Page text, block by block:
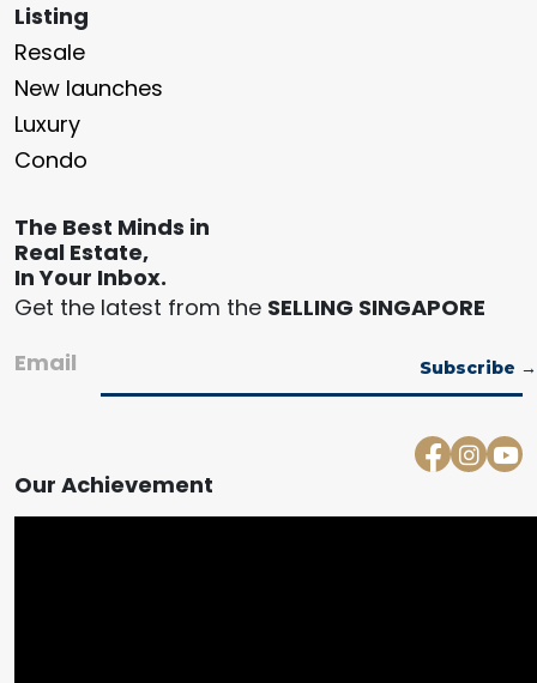
Listing
Resale
New launches
Luxury
Condo
The Best Minds in
Real Estate,
In Your Inbox.
Get the latest from the SELLING SINGAPORE
Email
Our Achievement